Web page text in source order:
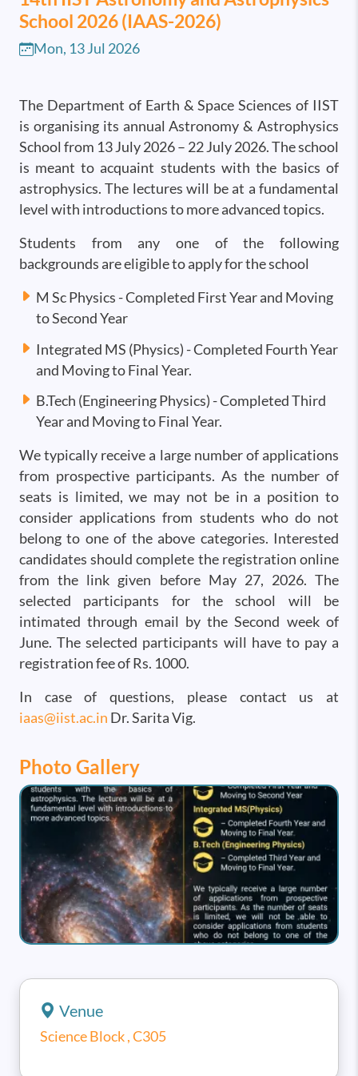
School 2026 (IAAS-2026)
Mon, 13 Jul 2026
The Department of Earth & Space Sciences of IIST
is organising its annual Astronomy & Astrophysics
School from 13 July 2026 – 22 July 2026. The school
is meant to acquaint students with the basics of
astrophysics. The lectures will be at a fundamental
level with introductions to more advanced topics.
Students from any one of the following
backgrounds are eligible to apply for the school
M Sc Physics - Completed First Year and Moving
to Second Year
Integrated MS (Physics) - Completed Fourth Year
and Moving to Final Year.
B.Tech (Engineering Physics) - Completed Third
Year and Moving to Final Year.
We typically receive a large number of applications
from prospective participants. As the number of
seats is limited, we may not be in a position to
consider applications from students who do not
belong to one of the above categories. Interested
candidates should complete the registration online
from the link given before May 27, 2026. The
selected participants for the school will be
intimated through email by the Second week of
June. The selected participants will have to pay a
registration fee of Rs. 1000.
In case of questions, please contact us at
iaas@iist.ac.in Dr. Sarita Vig.
Photo Gallery
Image
Venue
Science Block , C305